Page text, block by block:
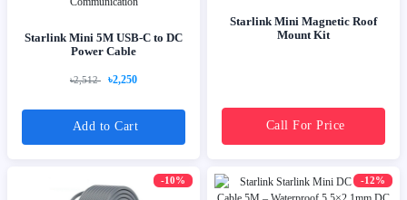
Starlink Mini 5M USB-C to DC
Power Cable
৳2,512 ৳2,250
Add to Cart
Starlink Mini Magnetic Roof
Mount Kit
Call For Price
-10% -12%